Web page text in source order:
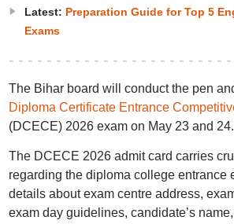
Latest: Preparation Guide for Top 5
Exams
The Bihar board will conduct the pen
Diploma Certificate Entrance
(DCECE) 2026 exam on May 23 and 24.
The DCECE 2026 admit card carries
regarding the diploma college entrance
details about exam centre address,
exam day guidelines, candidate’s